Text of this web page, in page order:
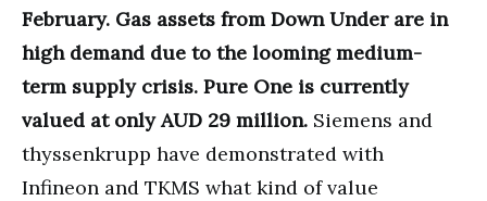
February. Gas assets from Down Under are in
high demand due to the looming medium-
term supply crisis. Pure One is currently
valued at only AUD 29 million. Siemens and
thyssenkrupp have demonstrated with
Infineon and TKMS what kind of value